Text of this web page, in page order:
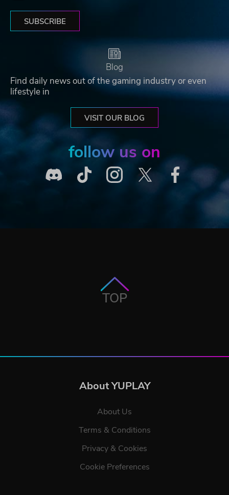
SUBSCRIBE
Blog
Find daily news out of the gaming industry or even
lifestyle in
VISIT OUR BLOG
follow us on
TOP
About YUPLAY
About Us
Terms & Conditions
Privacy & Cookies
Cookie Preferences